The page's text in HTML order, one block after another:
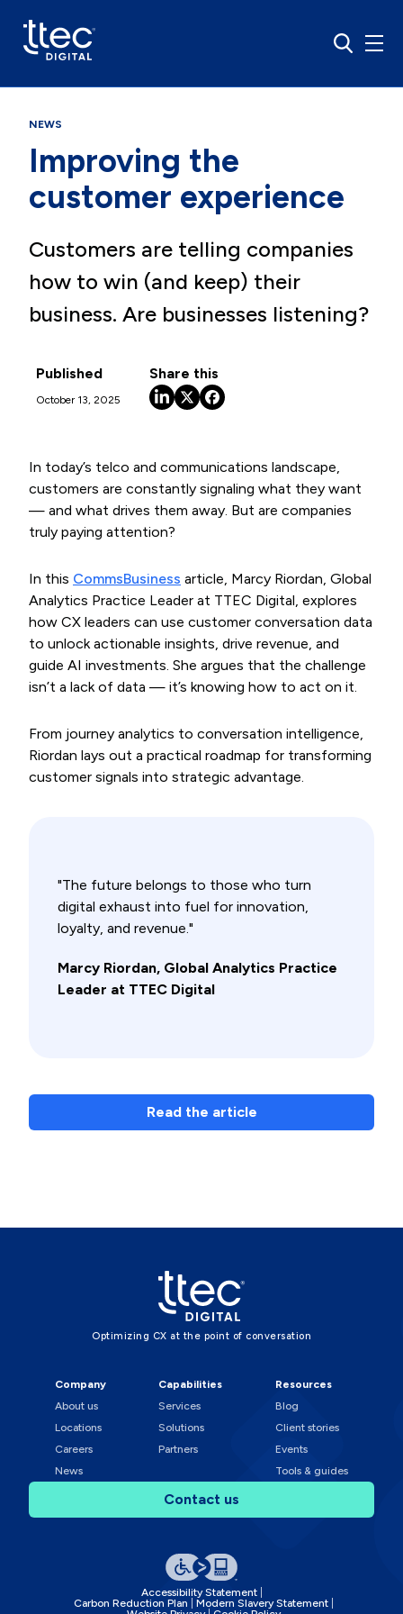
NEWS
Improving the
customer experience
Customers are telling companies
how to win (and keep) their
business. Are businesses listening?
Published
October 13, 2025
Share this
In today’s telco and communications landscape,
customers are constantly signaling what they want
— and what drives them away. But are companies
truly paying attention?
In this CommsBusiness article, Marcy Riordan, Global
Analytics Practice Leader at TTEC Digital, explores
how CX leaders can use customer conversation data
to unlock actionable insights, drive revenue, and
guide AI investments. She argues that the challenge
isn’t a lack of data — it’s knowing how to act on it.
From journey analytics to conversation intelligence,
Riordan lays out a practical roadmap for transforming
customer signals into strategic advantage.
"The future belongs to those who turn
digital exhaust into fuel for innovation,
loyalty, and revenue."
Marcy Riordan, Global Analytics Practice
Leader at TTEC Digital
Read the article
Optimizing CX at the point of conversation
Company
About us
Locations
Careers
News
Capabilities
Services
Solutions
Partners
Resources
Blog
Client stories
Events
Tools & guides
Contact us
Accessibility Statement
Carbon Reduction Plan
Modern Slavery Statement